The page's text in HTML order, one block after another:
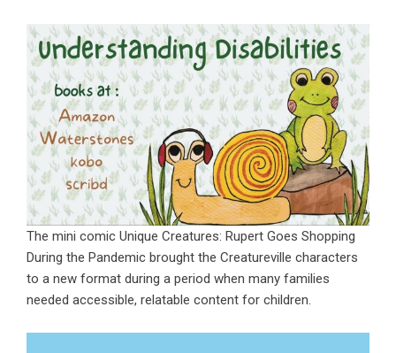
The mini comic Unique Creatures: Rupert Goes Shopping
During the Pandemic brought the Creatureville characters
to a new format during a period when many families
needed accessible, relatable content for children.